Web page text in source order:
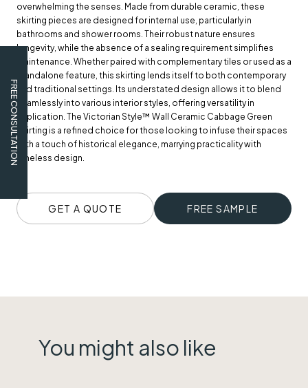
FREE CONSULTATION
overwhelming the senses. Made from durable ceramic, these
skirting pieces are designed for internal use, particularly in
bathrooms and shower rooms. Their robust nature ensures
longevity, while the absence of a sealing requirement simplifies
maintenance. Whether paired with complementary tiles or used as a
standalone feature, this skirting lends itself to both contemporary
and traditional settings. Its understated design allows it to blend
seamlessly into various interior styles, offering versatility in
application. The Victorian Style™ Wall Ceramic Cabbage Green
Skirting is a refined choice for those looking to infuse their spaces
with a touch of historical elegance, marrying practicality with
timeless design.
GET A QUOTE FREE SAMPLE
You might also like